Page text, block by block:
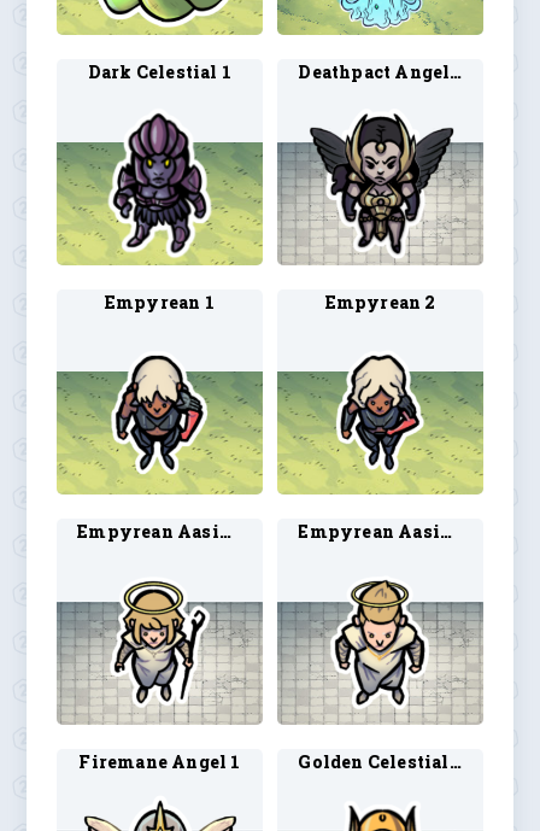
Dark Celestial 1 Deathpact Angel 1
Empyrean 1 Empyrean 2
Empyrean Aasimar 1 Empyrean Aasimar 2
Firemane Angel 1 Golden Celestial 1